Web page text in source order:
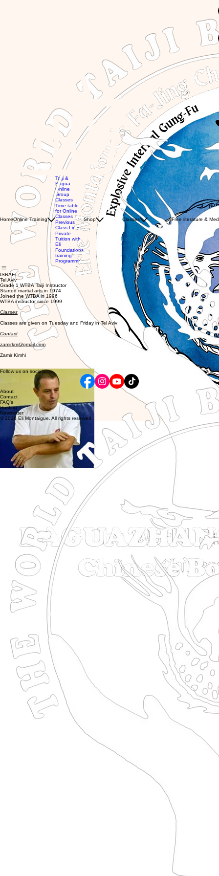
HomeOnline Training
Taiji &
Bagua
Online
Group
Classes
Time table
for Online
Classes
Previous
Class Links
Private
Tuition with
Eli
Foundations
training
Programme
Shop
MTG
Videos
Books
Classes
Global
workshops
with Eli
Global
Classes
with WTBA
Instructors
Private
Tuition
with Eli
Free literature &
ISRAEL
Tel Aviv
Grade 1 WTBA Taiji Instructor
Started martial arts in 1974
Joined the WTBA in 1996
WTBA instructor since 1999
Classes
Classes are given on Tuesday and Friday in Tel Aviv
Contact
zamirkm@gmail.com
Zamir Kimhi
Follow us on socials
About
Contact
FAQ's
Hosting
Newsletter
© 2026 Eli Montaigue. All rights reserved.